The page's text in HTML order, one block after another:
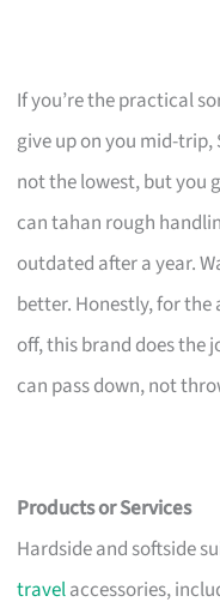
If you’re the practical
give up on you mid-trip,
not the lowest, but
can tahan rough
outdated after a year.
better. Honestly, for the
off, this brand does the
can pass down, not
Products or Services
Hardside and softside
travelaccessories,